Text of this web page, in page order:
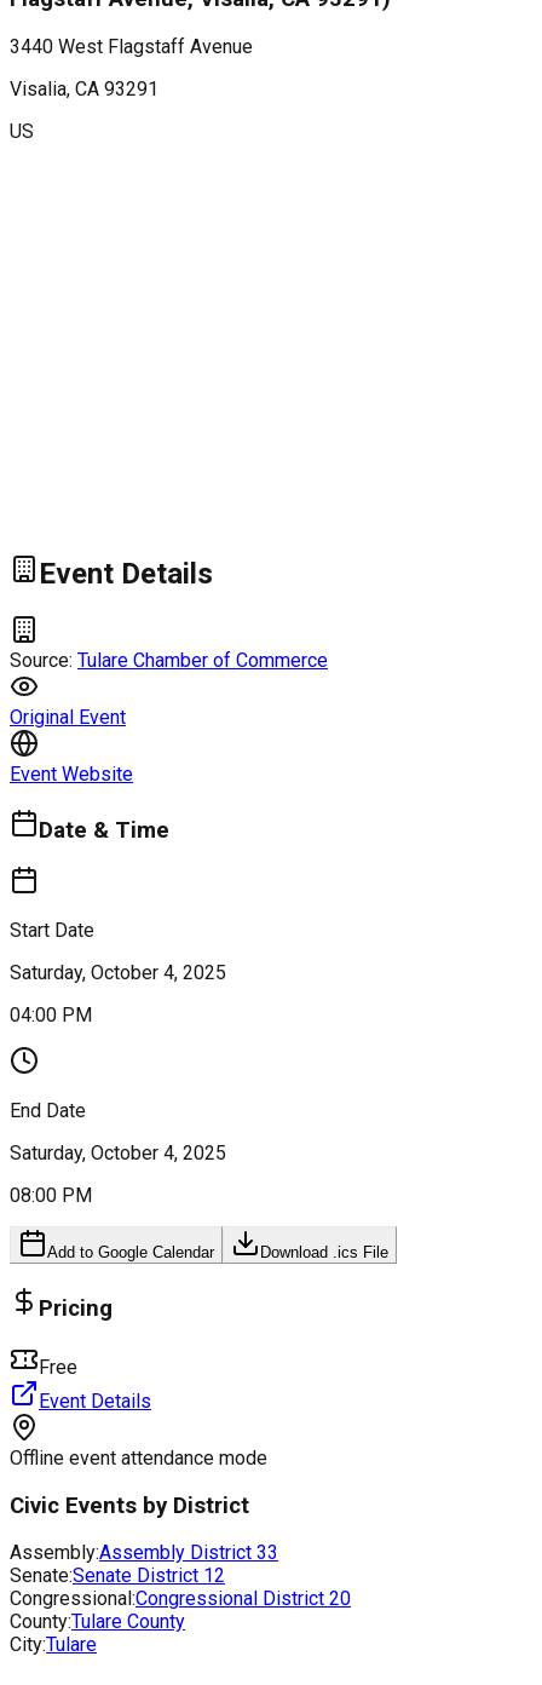
3440 West Flagstaff Avenue
Visalia, CA 93291
US
Event Details
Source: Tulare Chamber of Commerce
Original Event
Event Website
Date & Time
Start Date
Saturday, October 4, 2025
04:00 PM
End Date
Saturday, October 4, 2025
08:00 PM
Add to Google Calendar Download .ics File
Pricing
Free
Event Details
Offline event attendance mode
Civic Events by District
Assembly:Assembly District 33
Senate:Senate District 12
Congressional:Congressional District 20
County:Tulare County
City:Tulare